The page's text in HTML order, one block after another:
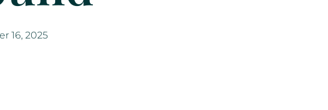
16, 2025